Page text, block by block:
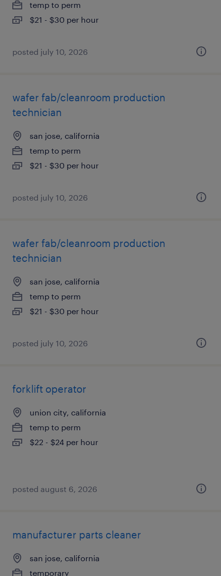
temp to perm
$21 - $30 per hour
posted july 10, 2026
wafer fab/cleanroom production
technician
san jose, california
temp to perm
$21 - $30 per hour
posted july 10, 2026
wafer fab/cleanroom production
technician
san jose, california
temp to perm
$21 - $30 per hour
posted july 10, 2026
forklift operator
union city, california
temp to perm
$22 - $24 per hour
posted august 6, 2026
manufacturer parts cleaner
san jose, california
temporary